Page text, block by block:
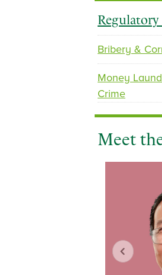
p
r
e
v
o
u
Regulatory
Bribery &
Money
Crime
Meet